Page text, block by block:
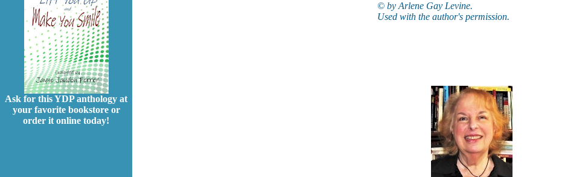
Ask for this YDP anthology at
your favorite bookstore or
order it online today!
© by Arlene Gay Levine.
Used with the author's permission.